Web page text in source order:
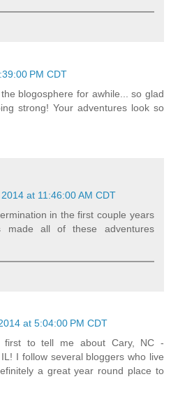
PM CDT
blogosphere for awhile... so glad
strong! Your adventures look so
at 11:46:00 AM CDT
in the first couple years
made all of these adventures
at 5:04:00 PM CDT
first to tell me about Cary, NC -
I follow several bloggers who live
a great year round place to